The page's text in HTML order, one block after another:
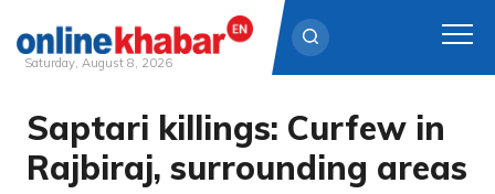
Skip
content
Saturday, August 8, 2026
Saptari killings: Curfew in
Rajbiraj, surrounding areas